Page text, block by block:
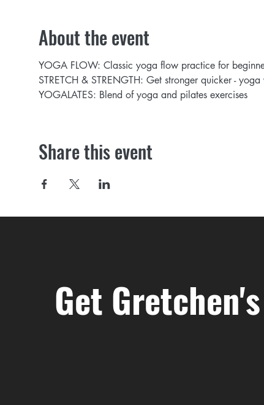
About the event
YOGA FLOW: Classic yoga flow practice for
STRETCH & STRENGTH: Get stronger quicker -
YOGALATES: Blend of yoga and pilates exercises
Share this event
Get